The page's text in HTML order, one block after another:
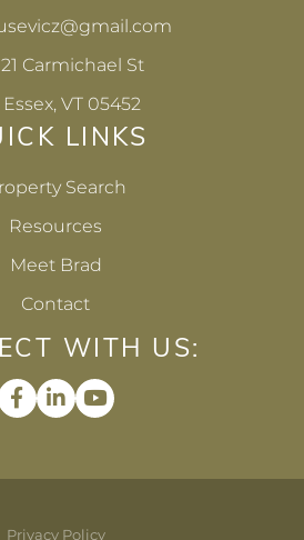
21 Carmichael St
Essex, VT 05452
LINKS
Search
Resources
Meet Brad
Contact
WITH US:
Facebook
LinkedinYoutube
Privacy Policy